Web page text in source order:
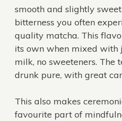
smooth and slightly
bitterness you often
quality matcha. This
its own when mixed with
milk, no sweeteners. The
drunk pure, with great
This also makes
favourite part of